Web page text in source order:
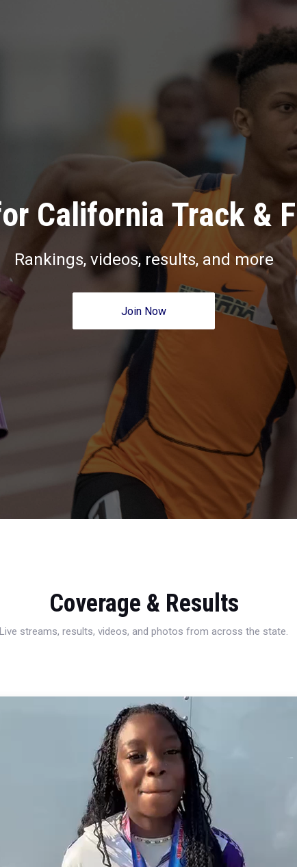
California Track &
Rankings, videos, results, and more
Join Now
Coverage & Results
Live streams, results, videos, and photos from across the state.